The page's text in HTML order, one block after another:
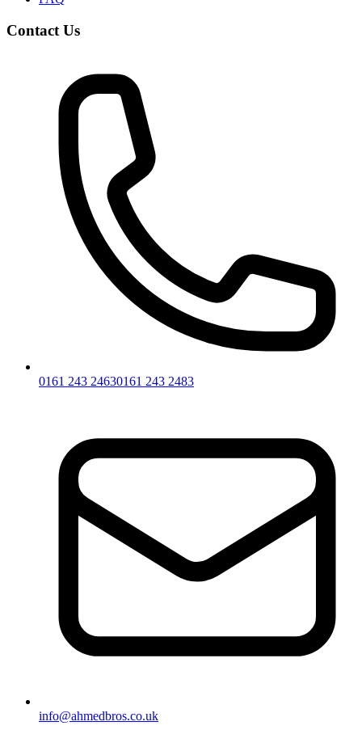
Contact Us
0161 243 24630161 243 2483
info@ahmedbros.co.uk